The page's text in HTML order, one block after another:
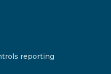
reporting